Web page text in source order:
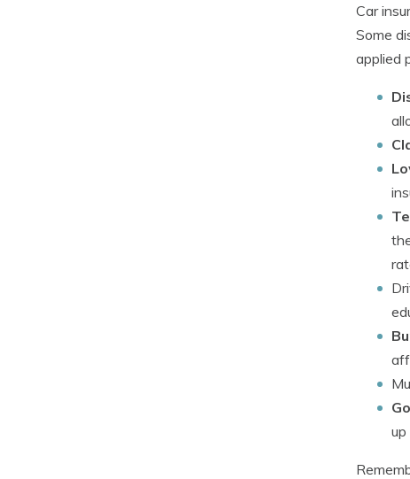
Car
Some
applied